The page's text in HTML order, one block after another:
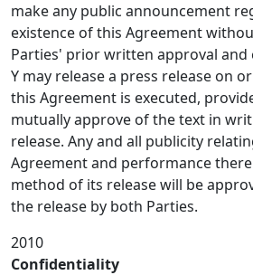
make any public announcement
existence of this Agreement
Parties' prior written approval and
Y may release a press release on
this Agreement is executed,
mutually approve of the text in
release. Any and all publicity
Agreement and performance
method of its release will be
the release by both Parties.
2010
Confidentiality